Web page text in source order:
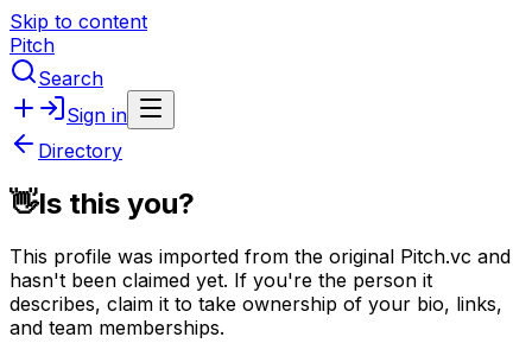
Skip to content
Pitch
Search
Sign in
Directory
👋Is this you?
This profile was imported from the original Pitch.vc and
hasn't been claimed yet. If you're the person it
describes, claim it to take ownership of your bio, links,
and team memberships.